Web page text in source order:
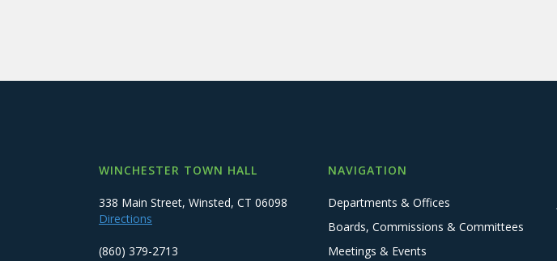
WINCHESTER TOWN HALL
338 Main Street, Winsted, CT 06098
Directions
(860) 379-2713
NAVIGATION
Departments & Offices
Boards, Commissions & Committees
Meetings & Events